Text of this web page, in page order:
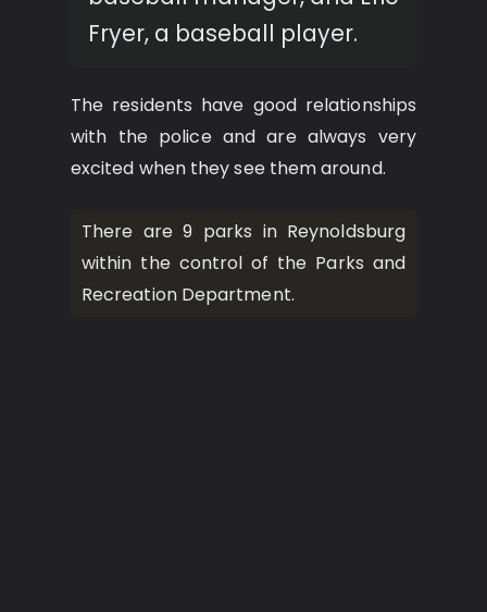
Fryer, a baseball player.
The residents have good relationships
with the police and are always very
excited when they see them around.
There are 9 parks in Reynoldsburg
within the control of the Parks and
Recreation Department.